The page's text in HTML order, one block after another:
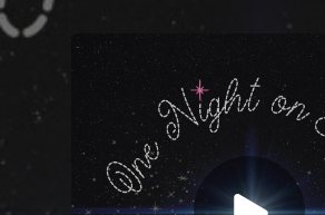
You're all set!
.